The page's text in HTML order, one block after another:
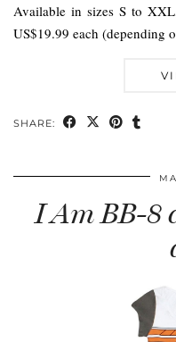
Available in sizes S to
US$19.99 each (depending
SHARE:
I Am BB-8